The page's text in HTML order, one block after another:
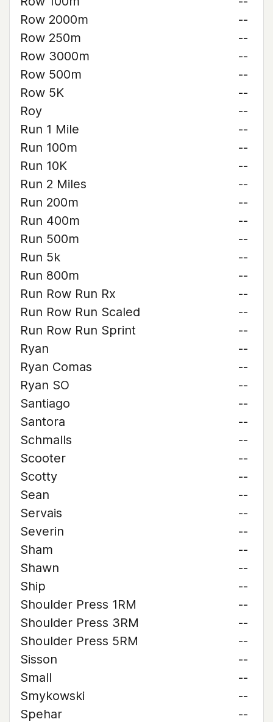
Row 2000m
--
Row 250m
--
Row 3000m
--
Row 500m
--
Row 5K
--
Roy
--
Run 1 Mile
--
Run 100m
--
Run 10K
--
Run 2 Miles
--
Run 200m
--
Run 400m
--
Run 500m
--
Run 5k
--
Run 800m
--
Run Row Run Rx
--
Run Row Run Scaled
--
Run Row Run Sprint
--
Ryan
--
Ryan Comas
--
Ryan SO
--
Santiago
--
Santora
--
Schmalls
--
Scooter
--
Scotty
--
Sean
--
Servais
--
Severin
--
Sham
--
Shawn
--
Ship
--
Shoulder Press 1RM
--
Shoulder Press 3RM
--
Shoulder Press 5RM
--
Sisson
--
Small
--
Smykowski
--
Spehar
--